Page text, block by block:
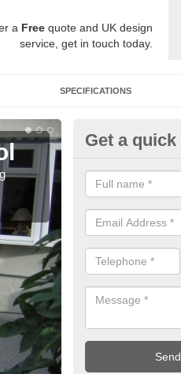
a Free quote and UK design
service, get in touch today.
SPECIFICATIONS
Arnol
Addastone resin
our designs and
Get a quick